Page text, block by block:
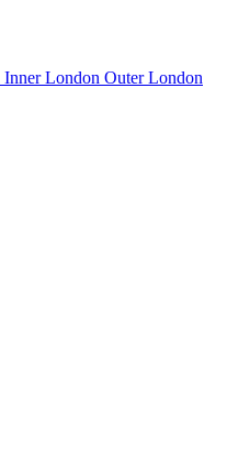
Inner London Outer London